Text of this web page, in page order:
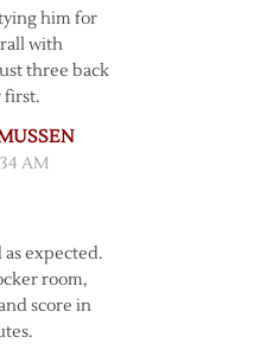
him for
with
three back
first.
AM
expected.
room,
score in